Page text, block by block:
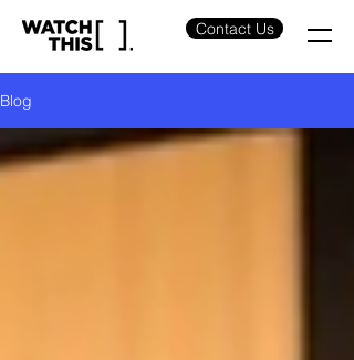
Contact Us
Blog